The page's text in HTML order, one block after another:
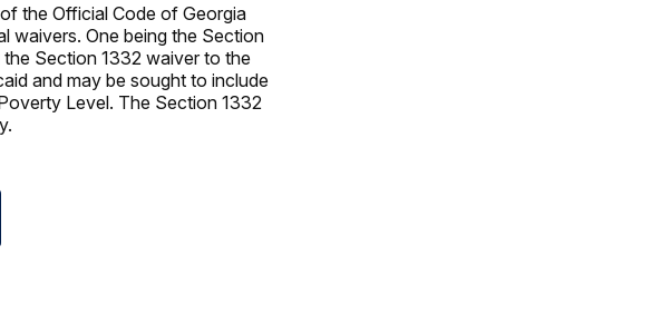
the Official Code of Georgia
waivers. One being the Section
Section 1332 waiver to the
and may be sought to include
Level. The Section 1332